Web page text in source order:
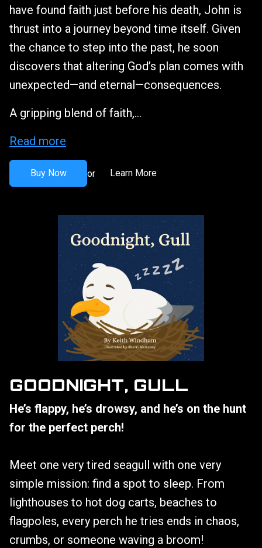
have found faith just before his death, John is
thrust into a journey beyond time itself. Given
the chance to step into the past, he soon
discovers that altering God’s plan comes with
unexpected—and eternal—consequences.
A gripping blend of faith,...
Read more
Buy Now or Learn More
GOODNIGHT, GULL
He’s flappy, he’s drowsy, and he’s on the hunt
for the perfect perch!
Meet one very tired seagull with one very
simple mission: find a spot to sleep. From
lighthouses to hot dog carts, beaches to
flagpoles, every perch he tries ends in chaos,
crumbs, or someone waving a broom!